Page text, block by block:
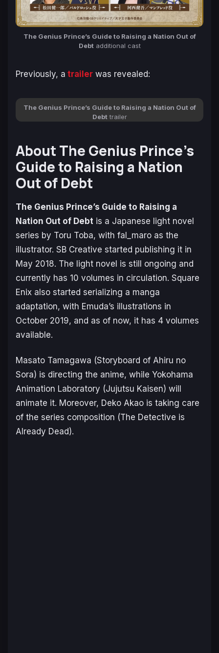
The Genius Prince’s Guide to Raising a Nation Out of
Debtadditional cast
Previously, a trailer was revealed:
The Genius Prince’s Guide to Raising a Nation Out of
Debttrailer
About The Genius Prince’s
Guide to Raising a Nation
Out of Debt
The Genius Prince’s Guide to Raising a
Nation Out of Debt is a Japanese light novel
series by Toru Toba, with fal_maro as the
illustrator. SB Creative started publishing it in
May 2018. The light novel is still ongoing and
currently has 10 volumes in circulation. Square
Enix also started serializing a manga
adaptation, with Emuda’s illustrations in
October 2019, and as of now, it has 4 volumes
available.
Masato Tamagawa (Storyboard of Ahiru no
Sora) is directing the anime, while Yokohama
Animation Laboratory (Jujutsu Kaisen) will
animate it. Moreover, Deko Akao is taking care
of the series composition (The Detective is
Already Dead).